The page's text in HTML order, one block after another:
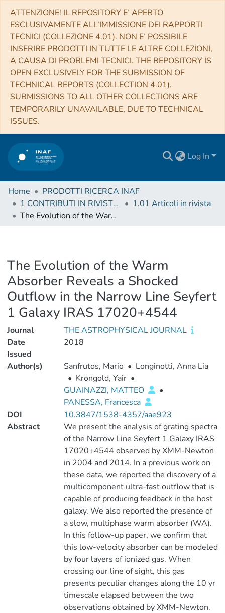
ATTENZIONE! IL REPOSITORY E’ APERTO
ESCLUSIVAMENTE ALL’IMMISSIONE DEI RAPPORTI
TECNICI (COLLEZIONE 4.01). NON E’ POSSIBILE
INSERIRE PRODOTTI IN TUTTE LE ALTRE COLLEZIONI,
A CAUSA DI PROBLEMI TECNICI. THE REPOSITORY IS
OPEN EXCLUSIVELY FOR THE SUBMISSION OF
TECHNICAL REPORTS (COLLECTION 4.01).
SUBMISSIONS TO ALL OTHER COLLECTIONS ARE
TEMPORARILY UNAVAILABLE, DUE TO TECHNICAL
ISSUES.
Log In
Home
PRODOTTI RICERCA INAF
1 CONTRIBUTI IN RIVISTE (Journal articles)
1.01 Articoli in rivista
The Evolution of the Warm Absorber Reveals a Shocked Outflow in the Narrow Line Seyfert 1 Galaxy IRAS 17020+4544
The Evolution of the Warm
Absorber Reveals a Shocked
Outflow in the Narrow Line Seyfert
1 Galaxy IRAS 17020+4544
Journal
THE ASTROPHYSICAL JOURNAL
Date
Issued
2018
Author(s) Sanfrutos, Mario • Longinotti, Anna Lia
• Krongold, Yair •
GUAINAZZI, MATTEO
•
PANESSA, Francesca
DOI
10.3847/1538-4357/aae923
Abstract
We present the analysis of grating spectra
of the Narrow Line Seyfert 1 Galaxy IRAS
17020+4544 observed by XMM-Newton
in 2004 and 2014. In a previous work on
these data, we reported the discovery of a
multicomponent ultra-fast outflow that is
capable of producing feedback in the host
galaxy. We also reported the presence of
a slow, multiphase warm absorber (WA).
In this follow-up paper, we confirm that
this low-velocity absorber can be modeled
by four layers of ionized gas. When
crossing our line of sight, this gas
presents peculiar changes along the 10 yr
timescale elapsed between the two
observations obtained by XMM-Newton.